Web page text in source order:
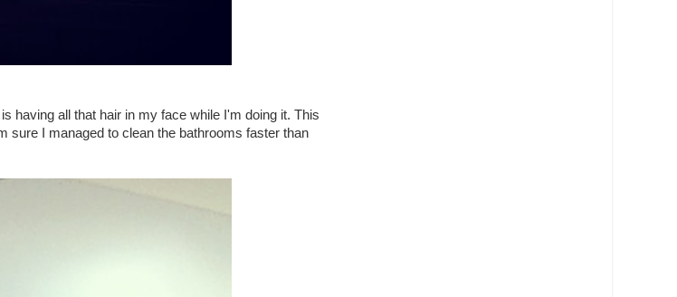
having all that hair in my face while I'm doing it. This
sure I managed to clean the bathrooms faster than